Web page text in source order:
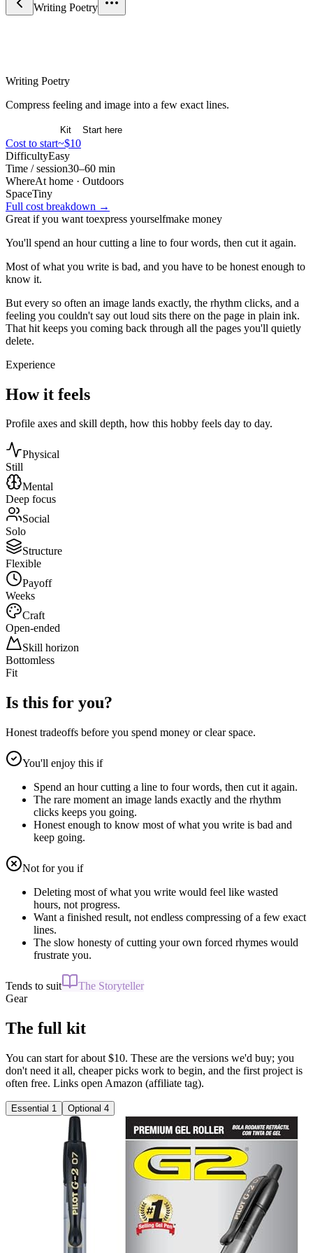
Writing Poetry
Writing Poetry
Compress feeling and image into a few exact lines.
Kit Start here
Cost to start~$10
DifficultyEasy
Time / session30–60 min
WhereAt home · Outdoors
SpaceTiny
Full cost breakdown →
Great if you want toexpress yourselfmake money
You'll spend an hour cutting a line to four words, then cut it again.
Most of what you write is bad, and you have to be honest enough to
know it.
But every so often an image lands exactly, the rhythm clicks, and a
feeling you couldn't say out loud sits there on the page in plain ink.
That hit keeps you coming back through all the pages you'll quietly
delete.
Experience
How it feels
Profile axes and skill depth, how this hobby feels day to day.
Physical
Still
Mental
Deep focus
Social
Solo
Structure
Flexible
Payoff
Weeks
Craft
Open-ended
Skill horizon
Bottomless
Fit
Is this for you?
Honest tradeoffs before you spend money or clear space.
You'll enjoy this if
Spend an hour cutting a line to four words, then cut it again.
The rare moment an image lands exactly and the rhythm
clicks keeps you going.
Honest enough to know most of what you write is bad and
keep going.
Not for you if
Deleting most of what you write would feel like wasted
hours, not progress.
Want a finished result, not endless compressing of a few exact
lines.
The slow honesty of cutting your own forced rhymes would
frustrate you.
Tends to suit
The Storyteller
Gear
The full kit
You can start for about $10. These are the versions we'd buy; you
don't need it all, cheaper picks work to begin, and the first project is
often free. Links open Amazon (affiliate tag).
Essential 1 Optional 4